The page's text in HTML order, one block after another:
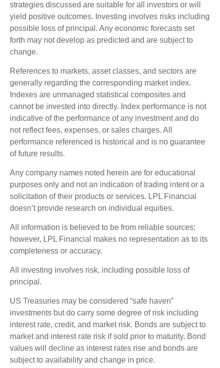
strategies discussed are suitable for all investors or will
yield positive outcomes. Investing involves risks including
possible loss of principal. Any economic forecasts set
forth may not develop as predicted and are subject to
change.
References to markets, asset classes, and sectors are
generally regarding the corresponding market index.
Indexes are unmanaged statistical composites and
cannot be invested into directly. Index performance is not
indicative of the performance of any investment and do
not reflect fees, expenses, or sales charges. All
performance referenced is historical and is no guarantee
of future results.
Any company names noted herein are for educational
purposes only and not an indication of trading intent or a
solicitation of their products or services. LPL Financial
doesn’t provide research on individual equities.
All information is believed to be from reliable sources;
however, LPL Financial makes no representation as to its
completeness or accuracy.
All investing involves risk, including possible loss of
principal.
US Treasuries may be considered “safe haven”
investments but do carry some degree of risk including
interest rate, credit, and market risk. Bonds are subject to
market and interest rate risk if sold prior to maturity. Bond
values will decline as interest rates rise and bonds are
subject to availability and change in price.